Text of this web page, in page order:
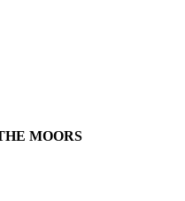
MOORS